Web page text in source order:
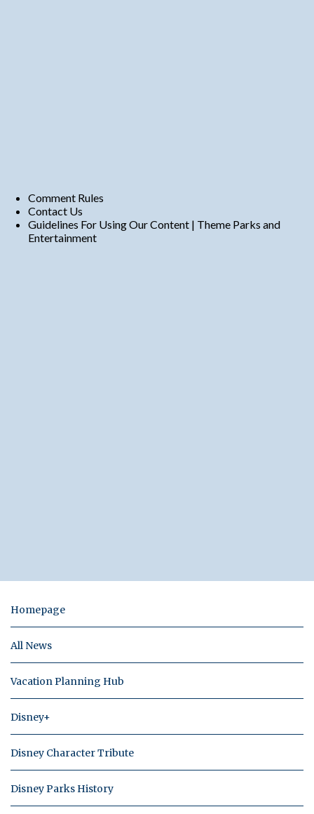
Comment Rules
Contact Us
Guidelines For Using Our Content | Theme Parks and
Entertainment
Homepage
All News
Vacation Planning Hub
Disney+
Disney Character Tribute
Disney Parks History